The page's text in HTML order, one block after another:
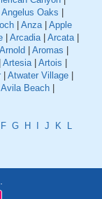
Angelus Oaks
Anza| Apple
Arcadia| Arcata|
Arnold Aromas
Artesia| Artois
Atwater Village
Avila Beach
F G H J K
L